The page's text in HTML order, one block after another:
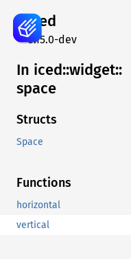
iced
0.15.0-dev
In iced::widget::
space
Structs
Space
Functions
horizontal
vertical